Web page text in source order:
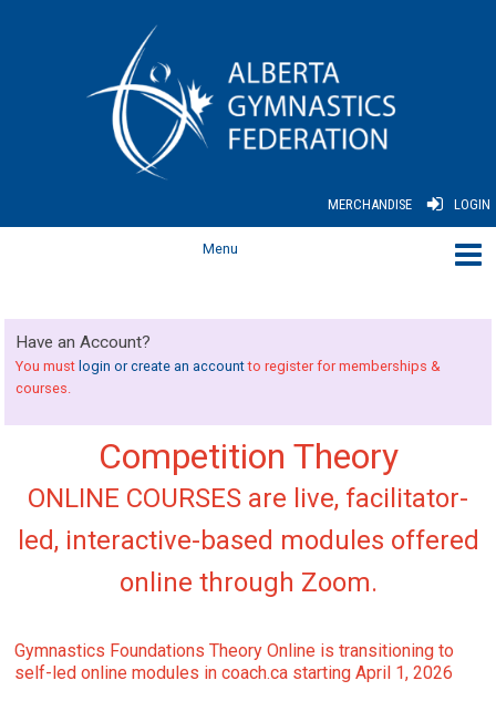
MERCHANDISE LOGIN
Have an Account?
You must login or create an accountto register for memberships &
courses.
Competition Theory
ONLINE COURSES are live, facilitator-
led, interactive-based modules offered
online through Zoom.
Gymnastics Foundations Theory Online is transitioning to
self-led online modules in coach.ca starting April 1, 2026